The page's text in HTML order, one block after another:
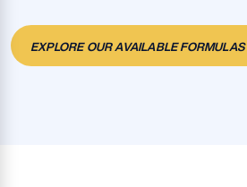
EXPLORE OUR AVAILABLE FORMULAS